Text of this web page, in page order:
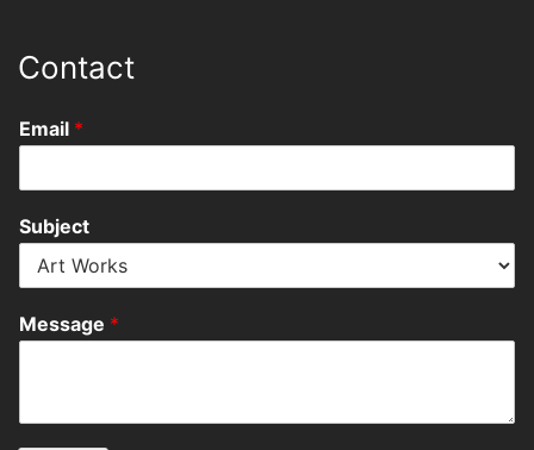
Contact
Email *
Subject
Message *